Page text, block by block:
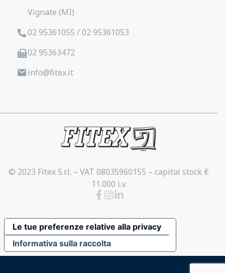
Vignate (MI)
02 95361055 / 02 95361053
02 95363472
info@fitex.it
© 2023 Fitex S.r.l. – VAT 08035960155 – capital stock €
11.000 i.v.
Informativa sulla raccolta
Le tue preferenze relative alla privacy